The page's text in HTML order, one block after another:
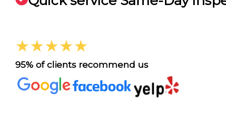
★★★★★
95% of clients recommend us